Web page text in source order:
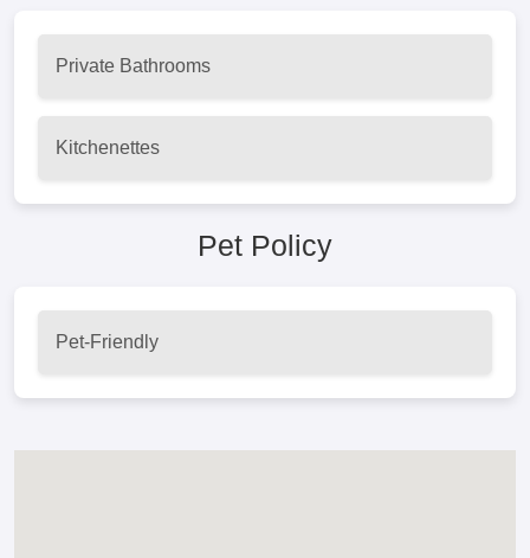
Private Bathrooms
Kitchenettes
Pet Policy
Pet-Friendly